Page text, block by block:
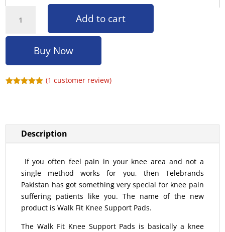
Walk Fit Knee Pads quantity
Add to cart
Buy Now
(1 customer review)
Description
If you often feel pain in your knee area and not a
single method works for you, then Telebrands
Pakistan has got something very special for knee pain
suffering patients like you. The name of the new
product is Walk Fit Knee Support Pads.
The Walk Fit Knee Support Pads is basically a knee